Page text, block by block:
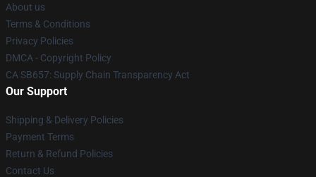
About us
Terms & Conditions
Privacy Policies
DMCA - Copyright Policy
CA SB657: Supply Chain Transparency Act
Our Support
Shipping & Delivery Policies
Payment Terms
Return & Refund Policies
Contact Us